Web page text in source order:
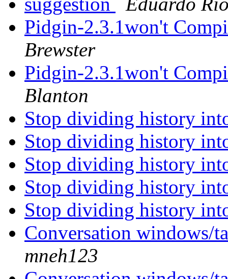
Pidgin-2.3.1won't
Brewster
Pidgin-2.3.1won't
Blanton
Stop dividing history
Stop dividing history
Stop dividing history
Stop dividing history
Stop dividing history
Conversation windows/
mneh123